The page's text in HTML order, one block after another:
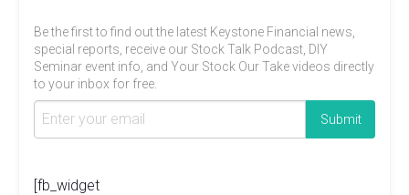
Be the first to find out the latest Keystone Financial news,
special reports, receive our Stock Talk Podcast, DIY
Seminar event info, and Your Stock Our Take videos directly
to your inbox for free.
[fb_widget